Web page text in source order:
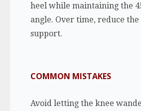
heel while maintaining the
angle. Over time, reduce
support.
COMMON MISTAKES
Avoid letting the knee